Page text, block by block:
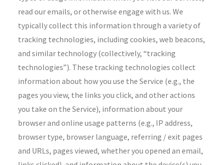
read our emails, or otherwise engage with us. We
typically collect this information through a variety of
tracking technologies, including cookies, web beacons,
and similar technology (collectively, “tracking
technologies”). These tracking technologies collect
information about how you use the Service (e.g., the
pages you view, the links you click, and other actions
you take on the Service), information about your
browser and online usage patterns (e.g., IP address,
browser type, browser language, referring / exit pages
and URLs, pages viewed, whether you opened an email,